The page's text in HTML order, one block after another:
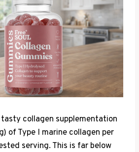
tasty collagen supplementation
of Type I marine collagen per
serving. This is far below